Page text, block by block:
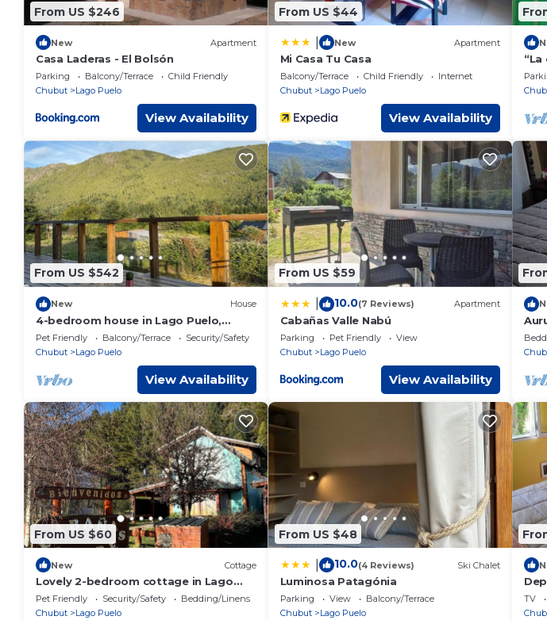
From US $246
New Apartment
Casa Laderas - El Bolsón
Parking Balcony/Terrace
Child Friendly
Chubut
Lago Puelo
View Availability
From US $44
New Apartment
Mi Casa Tu Casa
Balcony/Terrace Child Friendly
Internet
Chubut
Lago Puelo
View Availability
From US $542
New House
4-bedroom house in Lago Puelo,
walking distance 600mt to National
Park
Pet Friendly Balcony/Terrace
Security/Safety
Chubut
Lago Puelo
View Availability
From US $59
10.0(7 Reviews) Apartment
Cabañas Valle Nabú
Parking Pet Friendly
View
Chubut
Lago Puelo
View Availability
From US $60
New Cottage
Lovely 2-bedroom cottage in Lago
Puelo
Pet Friendly Security/Safety
Bedding/Linens
Chubut
Lago Puelo
From US $48
10.0(4 Reviews) Ski Chalet
Luminosa Patagónia
Parking View
Balcony/Terrace
Chubut
Lago Puelo
TV